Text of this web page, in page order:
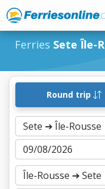
Ferries Sete Île-
Round trip